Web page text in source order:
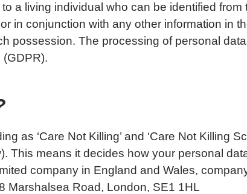
a living individual who can be identified
in conjunction with any other information in
possession. The processing of personal
as ‘Care Not Killing’ and ‘Care Not Killing
This means it decides how your personal
company in England and Wales,
Marshalsea Road, London, SE1 1HL